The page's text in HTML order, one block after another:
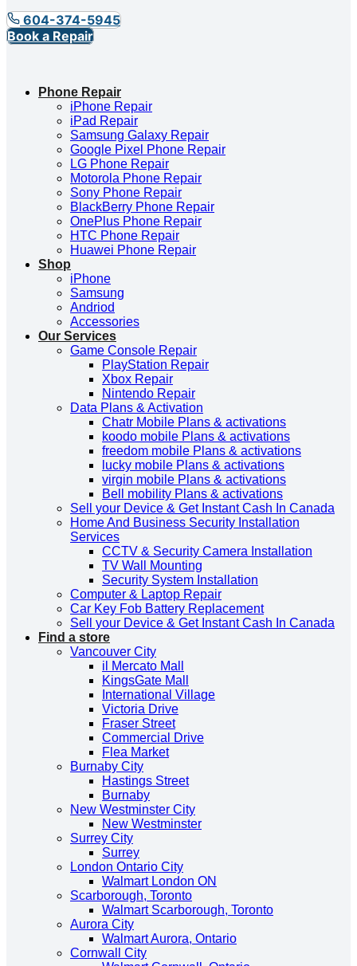
604-374-5945
Book a Repair
Phone Repair
iPhone Repair
iPad Repair
Samsung Galaxy Repair
Google Pixel Phone Repair
LG Phone Repair
Motorola Phone Repair
Sony Phone Repair
BlackBerry Phone Repair
OnePlus Phone Repair
HTC Phone Repair
Huawei Phone Repair
Shop
iPhone
Samsung
Andriod
Accessories
Our Services
Game Console Repair
PlayStation Repair
Xbox Repair
Nintendo Repair
Data Plans & Activation
Chatr Mobile Plans & activations
koodo mobile Plans & activations
freedom mobile Plans & activations
lucky mobile Plans & activations
virgin mobile Plans & activations
Bell mobility Plans & activations
Sell your Device & Get Instant Cash In Canada
Home And Business Security Installation
Services
CCTV & Security Camera Installation
TV Wall Mounting
Security System Installation
Computer & Laptop Repair
Car Key Fob Battery Replacement
Sell your Device & Get Instant Cash In Canada
Find a store
Vancouver City
il Mercato Mall
KingsGate Mall
International Village
Victoria Drive
Fraser Street
Commercial Drive
Flea Market
Burnaby City
Hastings Street
Burnaby
New Westminster City
New Westminster
Surrey City
Surrey
London Ontario City
Walmart London ON
Scarborough, Toronto
Walmart Scarborough, Toronto
Aurora City
Walmart Aurora, Ontario
Cornwall City